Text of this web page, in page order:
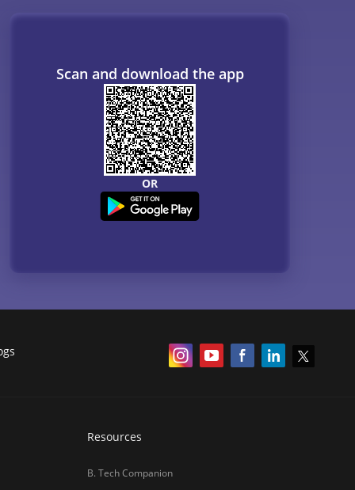
Scan and download the app
OR
Resources
B. Tech Companion